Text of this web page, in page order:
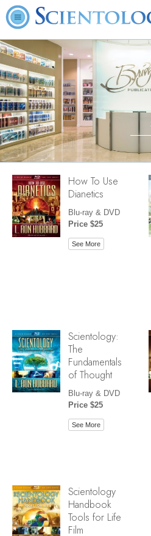
How To Use
Dianetics
Blu-ray & DVD
Price $25
See More
Scientology:
The
Fundamentals
of Thought
Blu-ray & DVD
Price $25
See More
Scientology
Handbook
Tools for Life
Film